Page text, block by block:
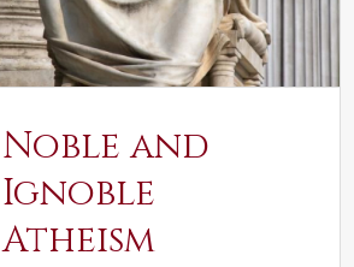
Noble and
Ignoble
Atheism